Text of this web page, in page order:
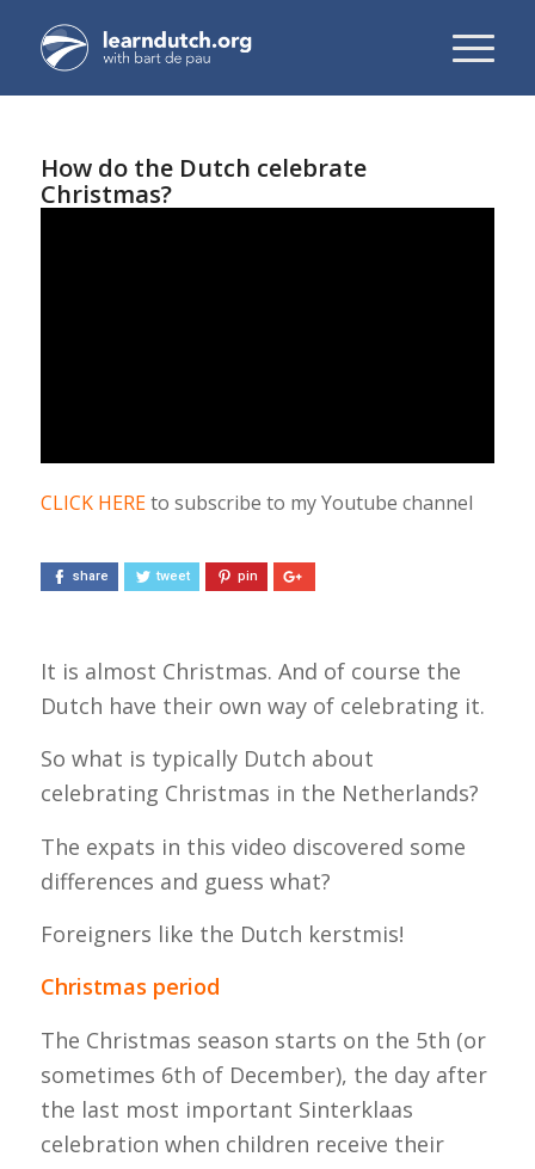
How do the Dutch celebrate
Christmas?
CLICK HEREto subscribe to my Youtube channel
share tweet pin
It is almost Christmas. And of course the
Dutch have their own way of celebrating it.
So what is typically Dutch about
celebrating Christmas in the Netherlands?
The expats in this video discovered some
differences and guess what?
Foreigners like the Dutch kerstmis!
Christmas period
The Christmas season starts on the 5th (or
sometimes 6th of December), the day after
the last most important Sinterklaas
celebration when children receive their